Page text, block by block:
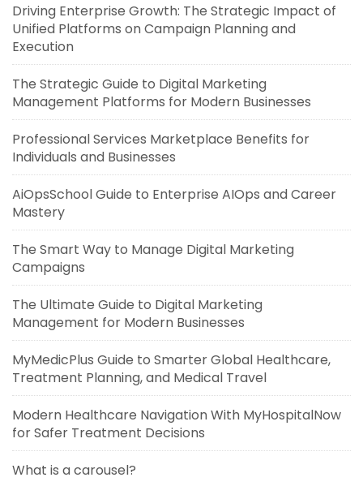
Driving Enterprise Growth: The Strategic Impact of
Unified Platforms on Campaign Planning and
Execution
The Strategic Guide to Digital Marketing
Management Platforms for Modern Businesses
Professional Services Marketplace Benefits for
Individuals and Businesses
AiOpsSchool Guide to Enterprise AIOps and Career
Mastery
The Smart Way to Manage Digital Marketing
Campaigns
The Ultimate Guide to Digital Marketing
Management for Modern Businesses
MyMedicPlus Guide to Smarter Global Healthcare,
Treatment Planning, and Medical Travel
Modern Healthcare Navigation With MyHospitalNow
for Safer Treatment Decisions
What is a carousel?